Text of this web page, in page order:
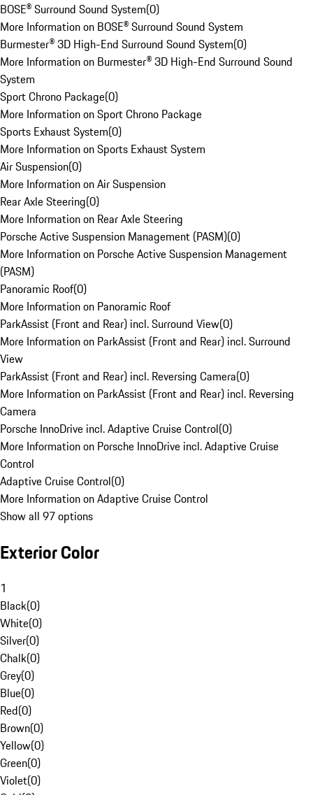
BOSE® Surround Sound System(0)
More Information on BOSE® Surround Sound System
Burmester® 3D High-End Surround Sound System(0)
More Information on Burmester® 3D High-End Surround Sound
System
Sport Chrono Package(0)
More Information on Sport Chrono Package
Sports Exhaust System(0)
More Information on Sports Exhaust System
Air Suspension(0)
More Information on Air Suspension
Rear Axle Steering(0)
More Information on Rear Axle Steering
Porsche Active Suspension Management (PASM)(0)
More Information on Porsche Active Suspension Management
(PASM)
Panoramic Roof(0)
More Information on Panoramic Roof
ParkAssist (Front and Rear) incl. Surround View(0)
More Information on ParkAssist (Front and Rear) incl. Surround
View
ParkAssist (Front and Rear) incl. Reversing Camera(0)
More Information on ParkAssist (Front and Rear) incl. Reversing
Camera
Porsche InnoDrive incl. Adaptive Cruise Control(0)
More Information on Porsche InnoDrive incl. Adaptive Cruise
Control
Adaptive Cruise Control(0)
More Information on Adaptive Cruise Control
Show all 97 options
Exterior Color
1
Black(0)
White(0)
Silver(0)
Chalk(0)
Grey(0)
Blue(0)
Red(0)
Brown(0)
Yellow(0)
Green(0)
Violet(0)